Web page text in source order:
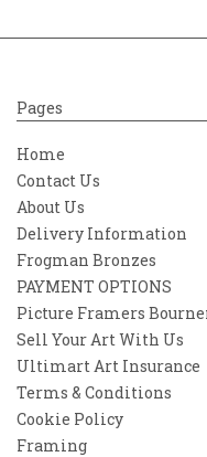
Pages
Home
Contact Us
About Us
Delivery Information
Frogman Bronzes
PAYMENT OPTIONS
Picture Framers
Sell Your Art With Us
Ultimart Art Insurance
Terms & Conditions
Cookie Policy
Framing